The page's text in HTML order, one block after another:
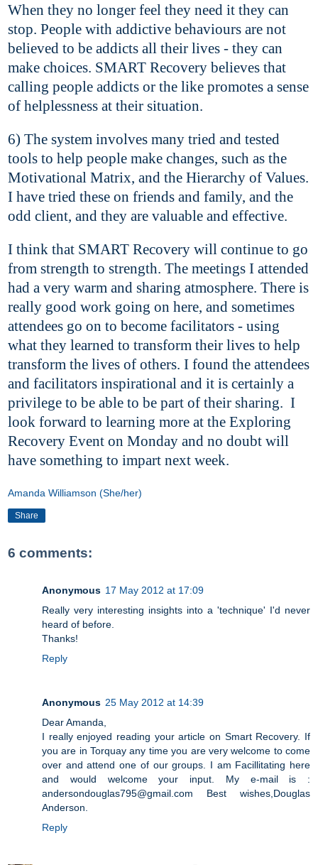
When they no longer feel they need it they can
stop. People with addictive behaviours are not
believed to be addicts all their lives - they can
make choices. SMART Recovery believes that
calling people addicts or the like promotes a sense
of helplessness at their situation.
6) The system involves many tried and tested
tools to help people make changes, such as the
Motivational Matrix, and the Hierarchy of Values.
I have tried these on friends and family, and the
odd client, and they are valuable and effective.
I think that SMART Recovery will continue to go
from strength to strength. The meetings I attended
had a very warm and sharing atmosphere. There is
really good work going on here, and sometimes
attendees go on to become facilitators - using
what they learned to transform their lives to help
transform the lives of others. I found the attendees
and facilitators inspirational and it is certainly a
privilege to be able to be part of their sharing. I
look forward to learning more at the Exploring
Recovery Event on Monday and no doubt will
have something to impart next week.
Amanda Williamson (She/her)
Share
6 comments:
Anonymous 17 May 2012 at 17:09
Really very interesting insights into a 'technique' I'd never
heard of before.
Thanks!
Reply
Anonymous 25 May 2012 at 14:39
Dear Amanda,
I really enjoyed reading your article on Smart Recovery. If
you are in Torquay any time you are very welcome to come
over and attend one of our groups. I am Facillitating here
and would welcome your input. My e-mail is :
andersondouglas795@gmail.com Best wishes,Douglas
Anderson.
Reply